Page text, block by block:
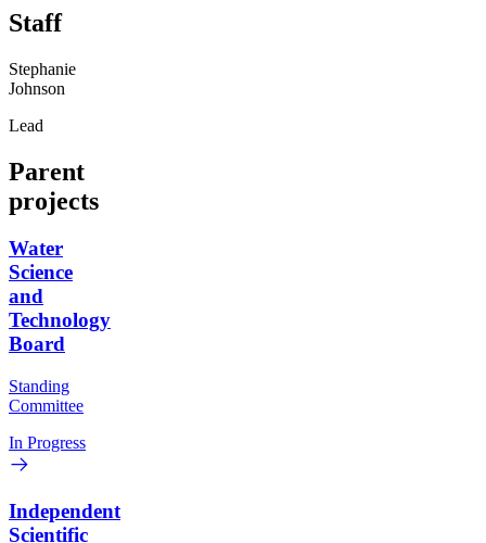
Staff
Stephanie
Johnson
Lead
Parent
projects
Water
Science
and
Technology
Board
Standing
Committee
In Progress
Independent
Scientific